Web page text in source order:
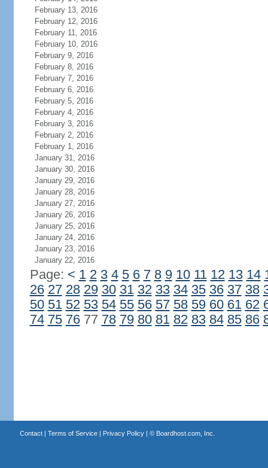
February 13, 2016
February 12, 2016
February 11, 2016
February 10, 2016
February 9, 2016
February 8, 2016
February 7, 2016
February 6, 2016
February 5, 2016
February 4, 2016
February 3, 2016
February 2, 2016
February 1, 2016
January 31, 2016
January 30, 2016
January 29, 2016
January 28, 2016
January 27, 2016
January 26, 2016
January 25, 2016
January 24, 2016
January 23, 2016
January 22, 2016
Page: < 1 2 3 4 5 6 7 8 9 10 11 12 13 14
26 27 28 29 30 31 32 33 34 35 36 37 38
50 51 52 53 54 55 56 57 58 59 60 61 62
74 75 7677 78 79 80 81 82 83 84 85 86
Contact| Terms of Service| Privacy Policy| © Boardhost.com, Inc.